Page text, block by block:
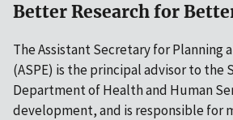
Better Research for
The Assistant Secretary for Planning
(ASPE) is the principal advisor to the
Department of Health and Human
development, and is responsible for